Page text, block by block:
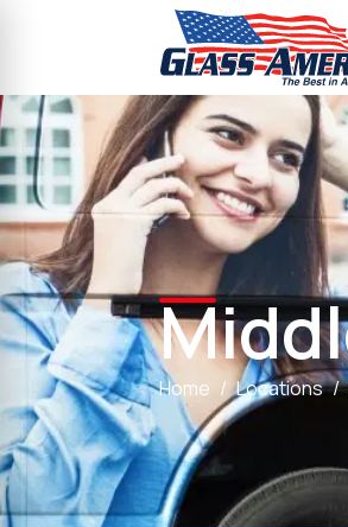
Home Locations